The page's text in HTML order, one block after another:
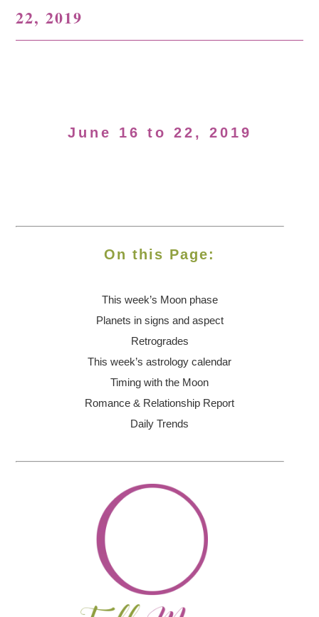
22, 2019
June 16 to 22, 2019
On this Page:
This week’s Moonphase
Planets in signs and aspect
Retrogrades
This week’s astrology calendar
Timing with the Moon
Romance & Relationship Report
Daily Trends